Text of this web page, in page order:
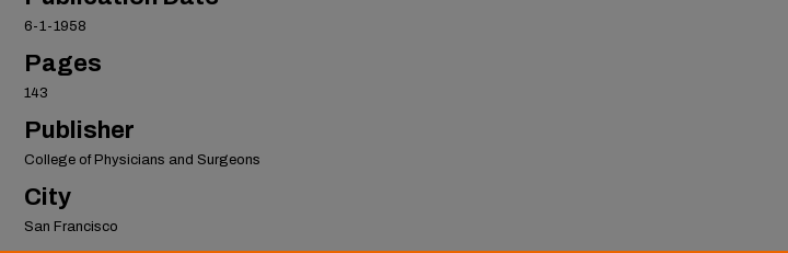
6-1-1958
Pages
143
Publisher
College of Physicians and Surgeons
City
San Francisco